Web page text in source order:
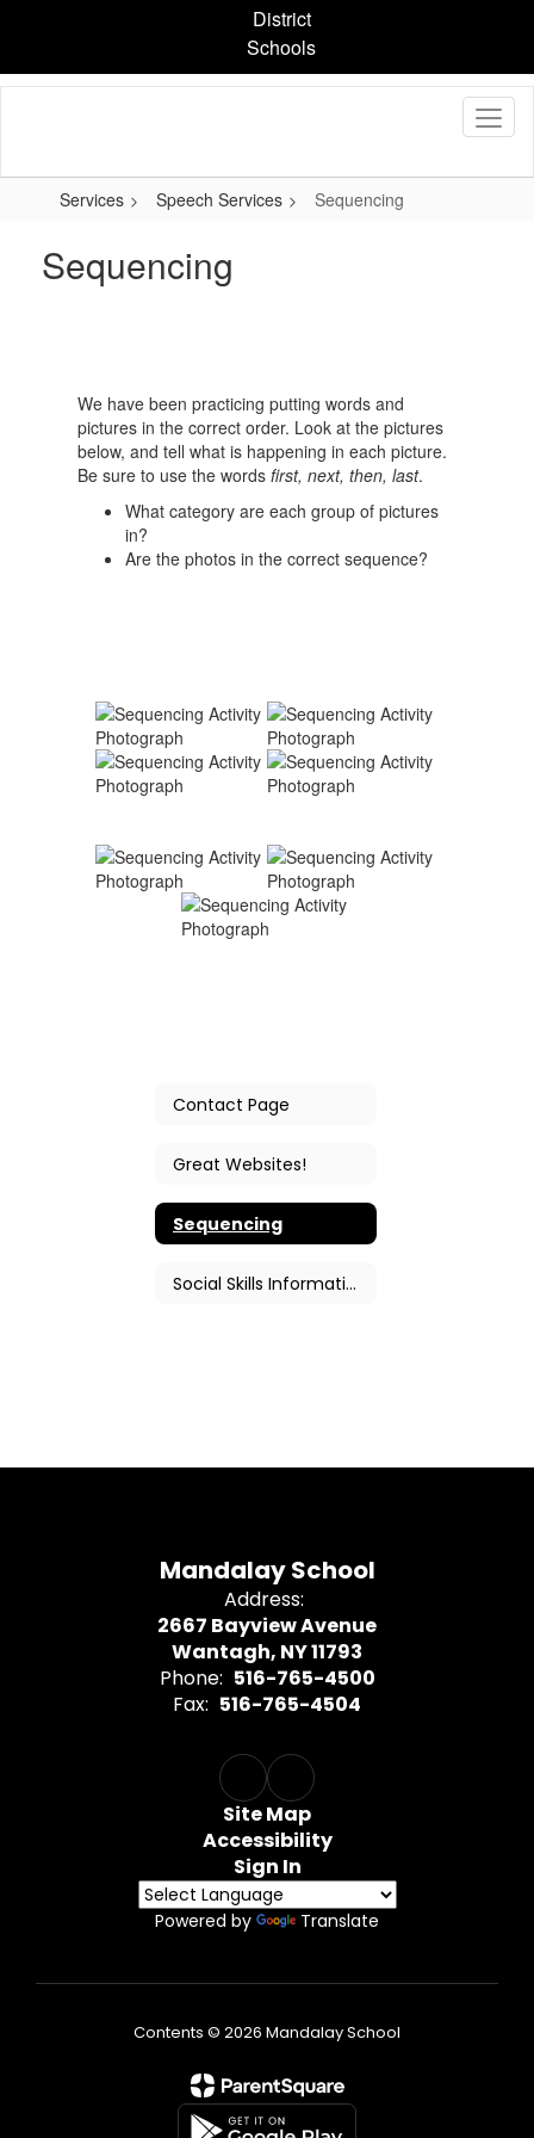
content
District
Schools
Services Speech Services Sequencing
Sequencing
We have been practicing putting words and
pictures in the correct order. Look at the pictures
below, and tell what is happening in each picture.
Be sure to use the words first, next, then, last.
What category are each group of pictures
in?
Are the photos in the correct sequence?
Contact Page
Great Websites!
Sequencing
Social Skills Information
Mandalay School
Address:
2667 Bayview Avenue
Wantagh, NY 11793
Phone: 516-765-4500
Fax: 516-765-4504
Site Map
Accessibility
Sign In
Powered by Translate
Contents © 2026 Mandalay School